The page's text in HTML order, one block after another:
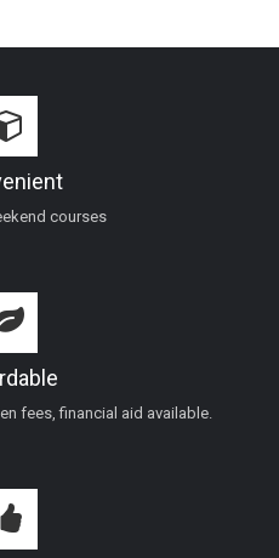
courses
fees, financial aid available.